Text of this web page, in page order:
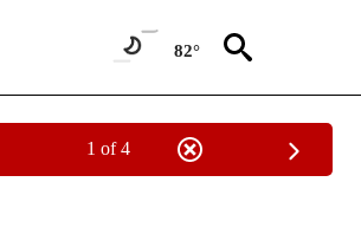
82°
1 of 4